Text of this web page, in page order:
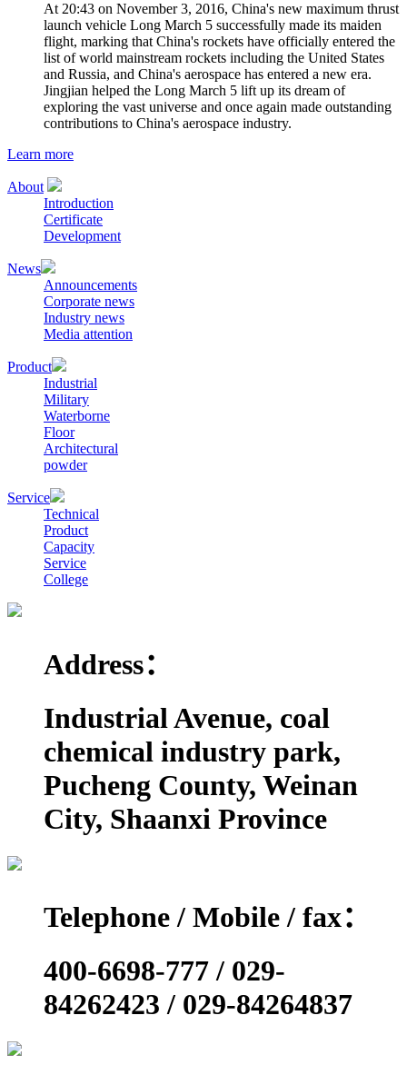
At 20:43 on November 3, 2016, China's new maximum thrust
launch vehicle Long March 5 successfully made its maiden
flight, marking that China's rockets have officially entered the
list of world mainstream rockets including the United States
and Russia, and China's aerospace has entered a new era.
Jingjian helped the Long March 5 lift up its dream of
exploring the vast universe and once again made outstanding
contributions to China's aerospace industry.
Learn more
About
Introduction
Certificate
Development
News
Announcements
Corporate news
Industry news
Media attention
Product
Industrial
Military
Waterborne
Floor
Architectural
powder
Service
Technical
Product
Capacity
Service
College
Address：
Industrial Avenue, coal
chemical industry park,
Pucheng County, Weinan
City, Shaanxi Province
Telephone / Mobile / fax：
400-6698-777 / 029-
84262423 / 029-84264837